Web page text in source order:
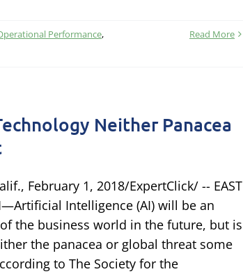
Performance,
Read More
Neither Panacea
February 1, 2018/ExpertClick/ -- EAST
Intelligence (AI) will be an
the business world in the future, but is
the panacea or global threat some
to The Society for the